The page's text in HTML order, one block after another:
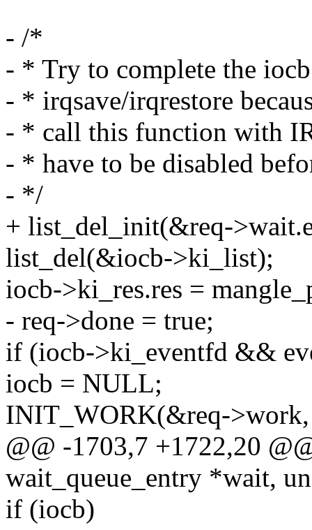
- /*
- * Try to complete the
- * irqsave/irqrestore
- * call this function with
- * have to be disabled
- */
+ list_del_init(&req-
list_del(&iocb->ki_list);
iocb->ki_res.res =
- req->done = true;
if (iocb->ki_eventfd &&
iocb = NULL;
INIT_WORK(&req-
@@ -1703,7 +1722,20
wait_queue_entry *wait,
if (iocb)